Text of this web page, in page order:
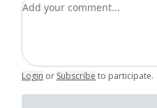
Login or Subscribe to participate.